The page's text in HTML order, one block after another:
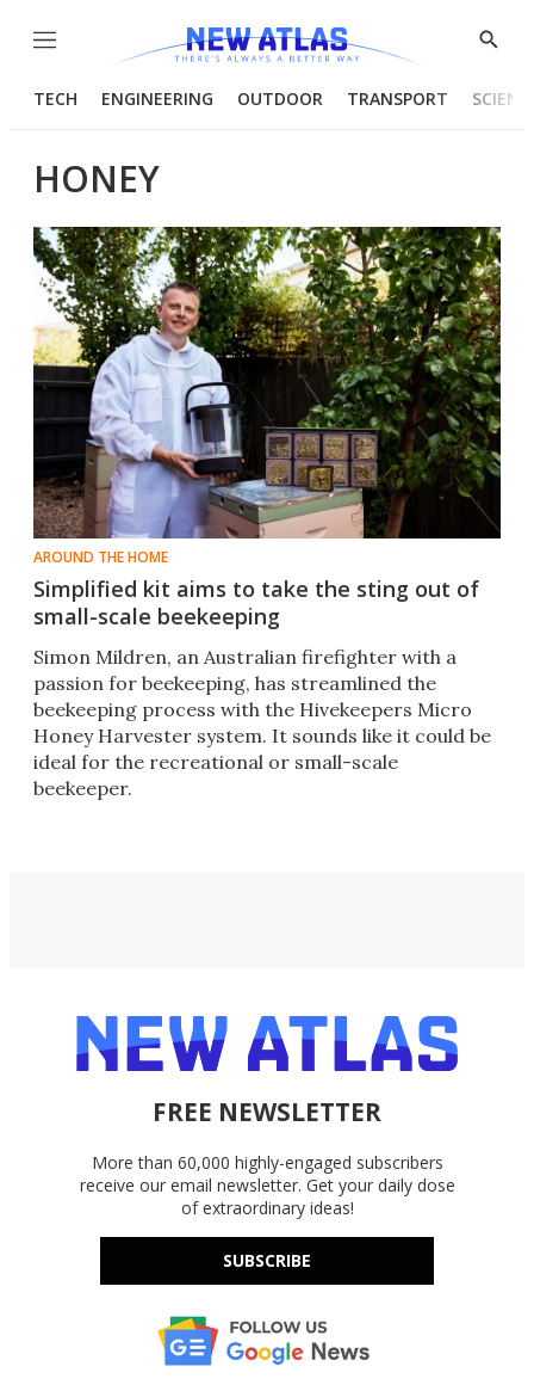
Menu
Show
TECH ENGINEERING OUTDOOR TRANSPORT
HONEY
AROUND THE HOME
Simplified kit aims to take the sting out of
small-scale beekeeping
Simon Mildren, an Australian firefighter with a
passion for beekeeping, has streamlined the
beekeeping process with the Hivekeepers Micro
Honey Harvester system. It sounds like it could be
ideal for the recreational or small-scale
beekeeper.
FREE NEWSLETTER
More than 60,000 highly-engaged subscribers
receive our email newsletter. Get your daily dose
of extraordinary ideas!
SUBSCRIBE